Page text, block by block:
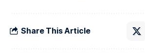
Share This Article